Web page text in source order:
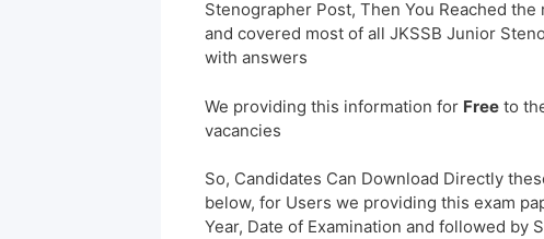
Stenographer Post, Then You Reached
and covered most of all JKSSB Junior
with answers
We providing this information for Free to
vacancies
So, Candidates Can Download Directly
below, for Users we providing this exam
Year, Date of Examination and followed by